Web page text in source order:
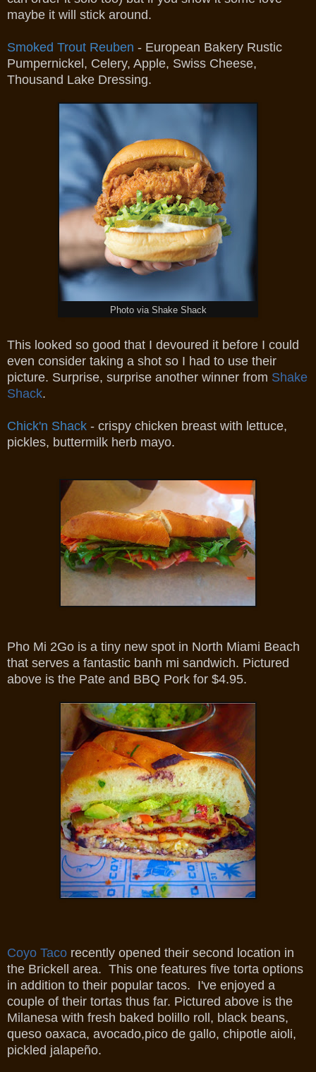
maybe it will stick around.
Smoked Trout Reuben - European Bakery Rustic
Pumpernickel, Celery, Apple, Swiss Cheese,
Thousand Lake Dressing.
Photo via Shake Shack
This looked so good that I devoured it before I could
even consider taking a shot so I had to use their
picture. Surprise, surprise another winner from Shake
Shack.
Chick'n Shack - crispy chicken breast with lettuce,
pickles, buttermilk herb mayo.
Pho Mi 2Go is a tiny new spot in North Miami Beach
that serves a fantastic banh mi sandwich. Pictured
above is the Pate and BBQ Pork for $4.95.
Coyo Taco recently opened their second location in
the Brickell area. This one features five torta options
in addition to their popular tacos. I've enjoyed a
couple of their tortas thus far. Pictured above is the
Milanesa with fresh baked bolillo roll, black beans,
queso oaxaca, avocado,pico de gallo, chipotle aioli,
pickled jalapeño.